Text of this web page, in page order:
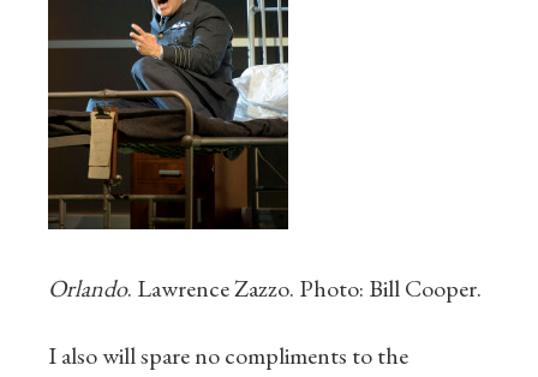
Orlando. Lawrence Zazzo. Photo: Bill Cooper.
I also will spare no compliments to the